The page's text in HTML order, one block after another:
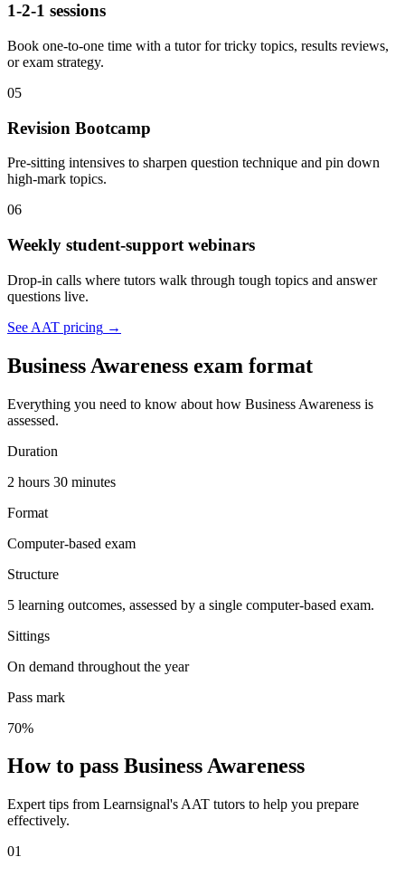
1-2-1 sessions
Book one-to-one time with a tutor for tricky topics, results reviews,
or exam strategy.
05
Revision Bootcamp
Pre-sitting intensives to sharpen question technique and pin down
high-mark topics.
06
Weekly student-support webinars
Drop-in calls where tutors walk through tough topics and answer
questions live.
See AAT pricing →
Business Awareness exam format
Everything you need to know about how Business Awareness is
assessed.
Duration
2 hours 30 minutes
Format
Computer-based exam
Structure
5 learning outcomes, assessed by a single computer-based exam.
Sittings
On demand throughout the year
Pass mark
70%
How to pass Business Awareness
Expert tips from Learnsignal's AAT tutors to help you prepare
effectively.
01